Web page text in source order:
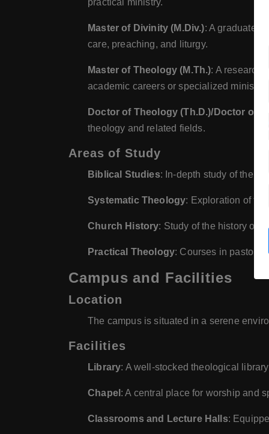
Master of Divinity (M.Div.): A graduate
care, preaching, and liturgy.
Master of Theology (M.Th.): A
academic careers or specialized ministry
Doctor of Theology (Th.D.)/Doctor of
theology and related fields.
Areas of Study
Biblical Studies: In-depth study of the
Systematic Theology: Exploration of
Church History: Study of the history of
Practical Theology: Courses in pastoral
Campus and Facilities
Location
The campus is situated in a serene
Facilities
Library: A well-stocked theological
Chapel : A central place for worship and
Classrooms and Lecture Halls: